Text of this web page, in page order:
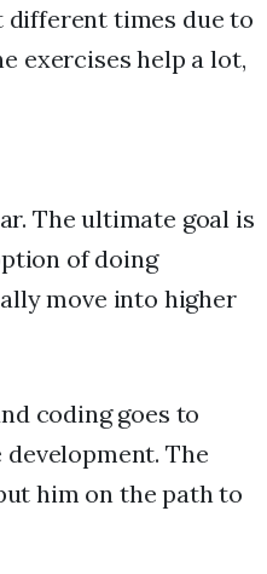
different times due to
exercises help a lot,
The ultimate goal is
of doing
move into higher
coding goes to
The
him on the path to